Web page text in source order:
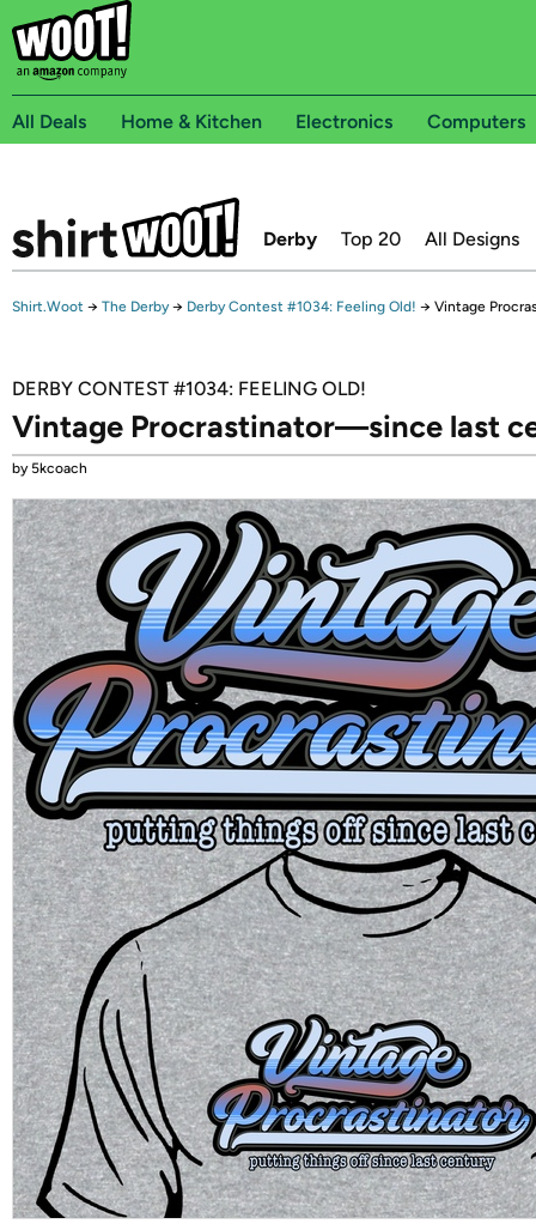
All Deals Home & Kitchen Electronics Computers
Derby Top 20 All Designs
Shirt.Woot → The Derby → Derby Contest #1034: Feeling Old! → Vintage
DERBY CONTEST #1034: FEELING OLD!
Vintage Procrastinator—since last
by 5kcoach